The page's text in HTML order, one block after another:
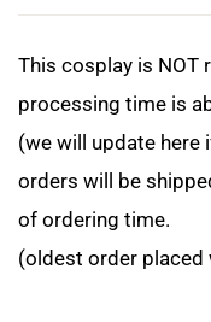
This cosplay is NOT
processing time is
(we will update here
orders will be
of ordering time.
(oldest order placed